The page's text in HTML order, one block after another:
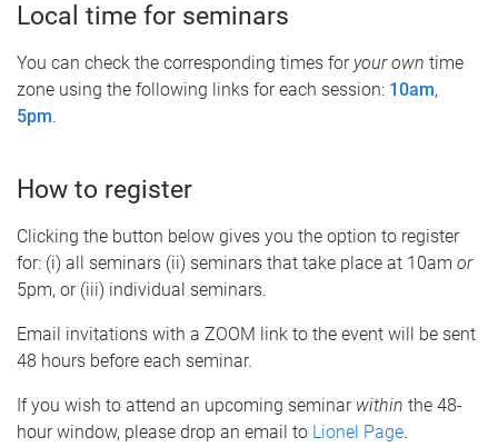
Local time for seminars
You can check the corresponding times for your own time
zone using the following links for each session: 10am,
5pm.
How to register
Clicking the button below gives you the option to register
for: (i) all seminars (ii) seminars that take place at 10am or
5pm, or (iii) individual seminars.
Email invitations with a ZOOM link to the event will be sent
48 hours before each seminar.
If you wish to attend an upcoming seminar within the 48-
hour window, please drop an email to Lionel Page.